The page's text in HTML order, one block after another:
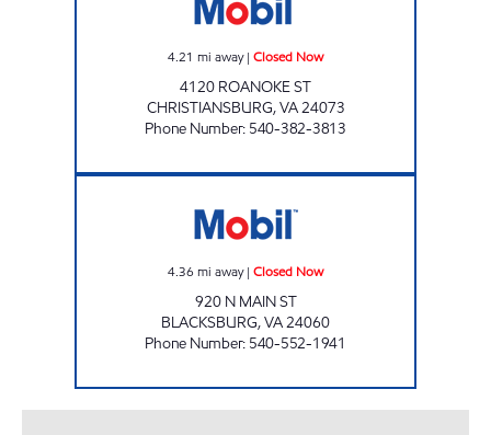
4.21 mi away| Closed Now
4120 ROANOKE ST
CHRISTIANSBURG,VA24073
Phone Number: 540-382-3813
4.36 mi away| Closed Now
920 N MAIN ST
BLACKSBURG,VA24060
Phone Number: 540-552-1941